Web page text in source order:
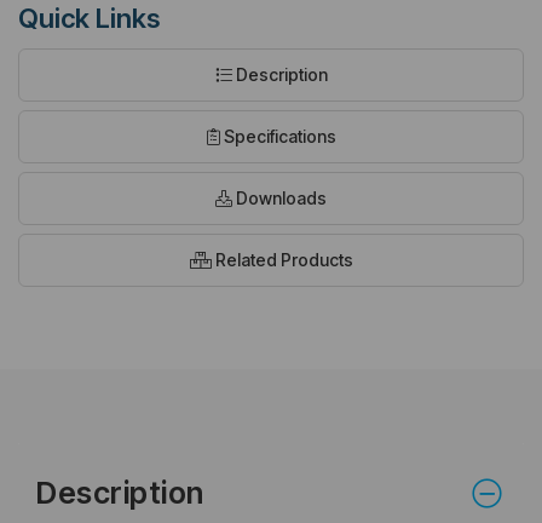
Quick Links
Description
Specifications
Downloads
Related Products
Description